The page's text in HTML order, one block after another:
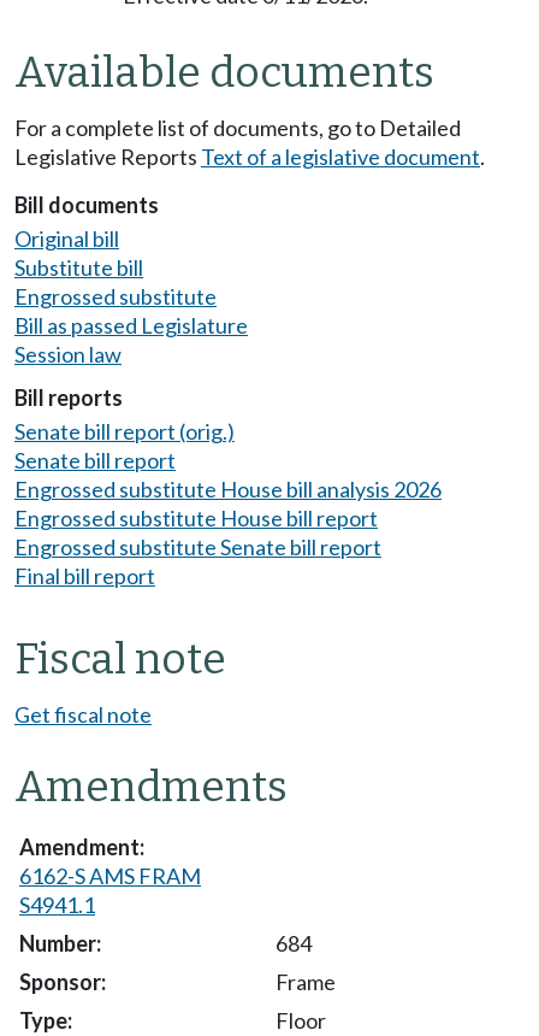
Available documents
For a complete list of documents, go to Detailed
Legislative Reports Text of a legislative document.
Bill documents
Original bill
Substitute bill
Engrossed substitute
Bill as passed Legislature
Session law
Bill reports
Senate bill report (orig.)
Senate bill report
Engrossed substitute House bill analysis 2026
Engrossed substitute House bill report
Engrossed substitute Senate bill report
Final bill report
Fiscal note
Get fiscal note
Amendments
6162-S AMS FRAM
S4941.1
684
Frame
Floor